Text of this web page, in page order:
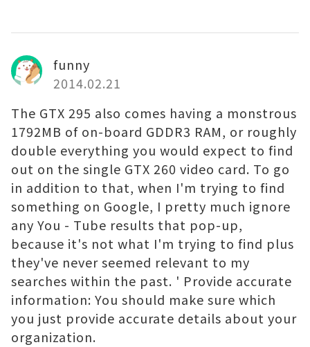
funny
2014.02.21
The GTX 295 also comes having a monstrous
1792MB of on-board GDDR3 RAM, or roughly
double everything you would expect to find
out on the single GTX 260 video card. To go
in addition to that, when I'm trying to find
something on Google, I pretty much ignore
any You - Tube results that pop-up,
because it's not what I'm trying to find plus
they've never seemed relevant to my
searches within the past. ' Provide accurate
information: You should make sure which
you just provide accurate details about your
organization.